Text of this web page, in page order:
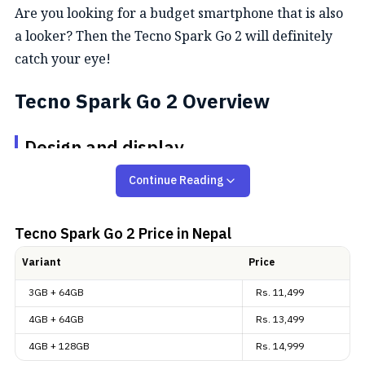
Are you looking for a budget smartphone that is also
a looker? Then the Tecno Spark Go 2 will definitely
catch your eye!
Tecno Spark Go 2 Overview
Design and display
The Spark Go 2 has quite a clean, minimal design
options: “Ink Black”, “Titanium Grey”, “Veil White”,
and “Turquoise Green”. The build quality gets an
IP54 onTecno Spark Go 1
. And as you can see, its
camera design at the back is unmistakably inspired
by Apple’siPhone 17
Continue Reading
Tecno Spark Go 2 Price in Nepal
Variant
Price
3GB + 64GB
Rs. 11,499
4GB + 64GB
Rs. 13,499
4GB + 128GB
Rs. 14,999